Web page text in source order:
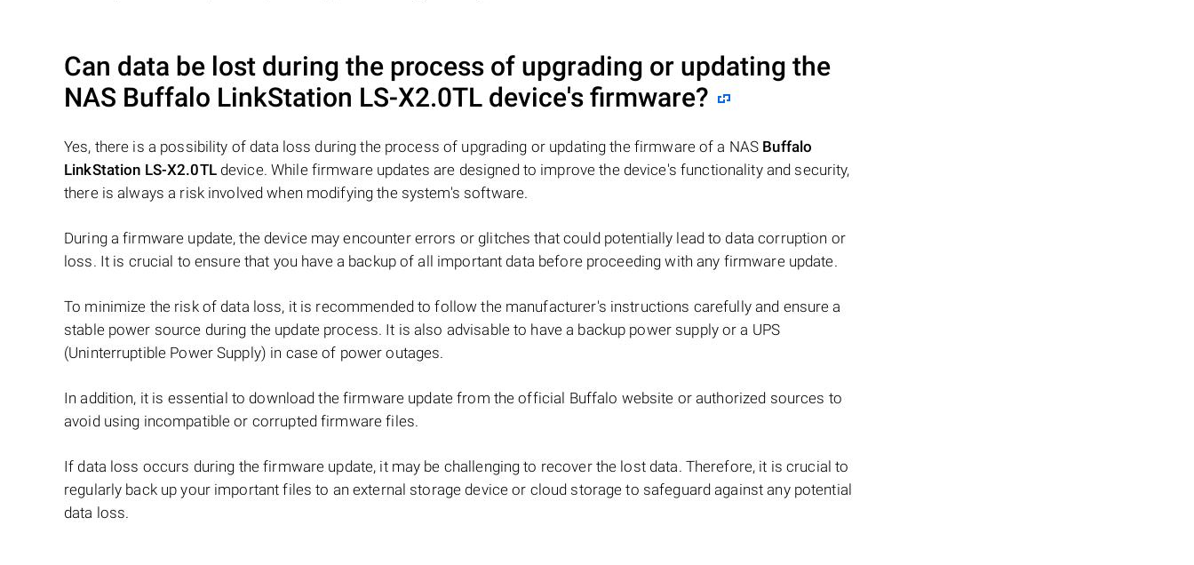
Can data be lost during the process of upgrading or updating the
NAS Buffalo LinkStation LS-X2.0TL device's firmware?
Yes, there is a possibility of data loss during the process of upgrading or updating the firmware of a NAS Buffalo
LinkStation LS-X2.0TLdevice. While firmware updates are designed to improve the device's functionality and security,
there is always a risk involved when modifying the system's software.
During a firmware update, the device may encounter errors or glitches that could potentially lead to data corruption or
loss. It is crucial to ensure that you have a backup of all important data before proceeding with any firmware update.
To minimize the risk of data loss, it is recommended to follow the manufacturer's instructions carefully and ensure a
stable power source during the update process. It is also advisable to have a backup power supply or a UPS
(Uninterruptible Power Supply) in case of power outages.
In addition, it is essential to download the firmware update from the official Buffalo website or authorized sources to
avoid using incompatible or corrupted firmware files.
If data loss occurs during the firmware update, it may be challenging to recover the lost data. Therefore, it is crucial to
regularly back up your important files to an external storage device or cloud storage to safeguard against any potential
data loss.